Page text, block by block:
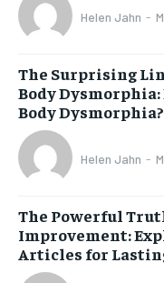
Helen Jahn -
The Surprising
Body Dysmorphia:
Body Dysmorphia?
Helen Jahn -
The Powerful
Improvement:
Articles for